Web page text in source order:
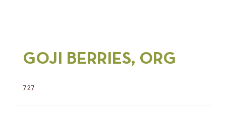
GOJI BERRIES, ORG
727